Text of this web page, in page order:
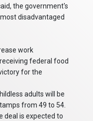
the government's
disadvantaged
work
federal food
for the
adults will be
from 49 to 54.
deal is expected to